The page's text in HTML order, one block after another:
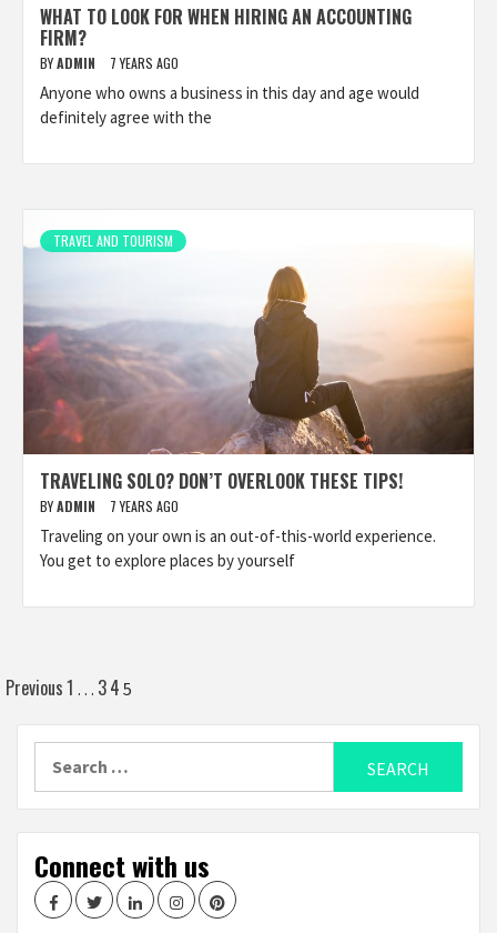
WHAT TO LOOK FOR WHEN HIRING AN ACCOUNTING
FIRM?
BYADMIN 7 YEARS AGO
Anyone who owns a business in this day and age would
definitely agree with the
TRAVEL AND TOURISM
TRAVELING SOLO? DON’T OVERLOOK THESE TIPS!
BYADMIN 7 YEARS AGO
Traveling on your own is an out-of-this-world experience.
You get to explore places by yourself
Posts
navigation
Previous1 … 34 5
Connect with us
FacebookTwitterLinkedInInstagramPinterest